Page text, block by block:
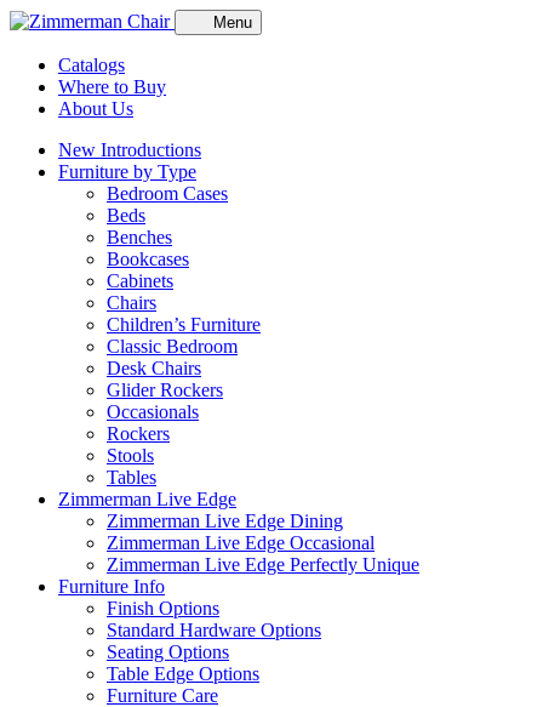
Menu
Catalogs
Where to Buy
About Us
New Introductions
Furniture by Type
Bedroom Cases
Beds
Benches
Bookcases
Cabinets
Chairs
Children’s Furniture
Classic Bedroom
Desk Chairs
Glider Rockers
Occasionals
Rockers
Stools
Tables
Zimmerman Live Edge
Zimmerman Live Edge Dining
Zimmerman Live Edge Occasional
Zimmerman Live Edge Perfectly Unique
Furniture Info
Finish Options
Standard Hardware Options
Seating Options
Table Edge Options
Furniture Care